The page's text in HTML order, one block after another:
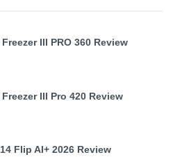
III PRO 360 Review
III Pro 420 Review
Flip AI+ 2026 Review